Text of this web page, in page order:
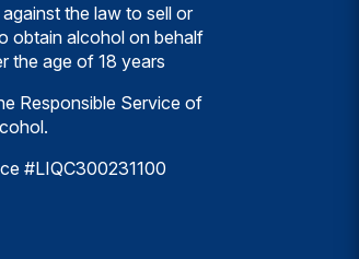
the law to sell or
obtain alcohol on behalf
the age of 18 years
Responsible Service of
#LIQC300231100